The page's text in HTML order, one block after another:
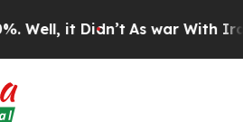
it Didn’t As war With Iran